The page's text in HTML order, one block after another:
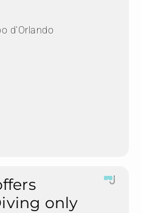
d'Orlando
only